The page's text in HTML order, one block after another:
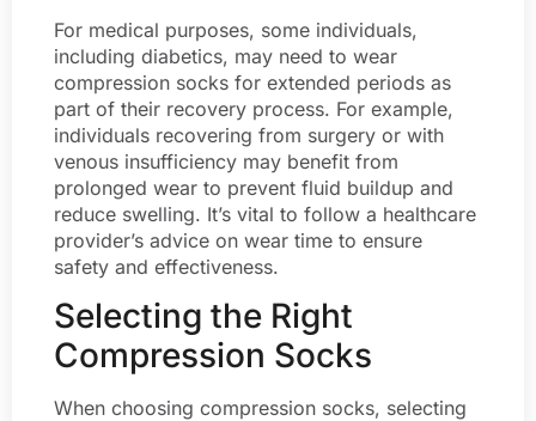
For medical purposes, some individuals,
including diabetics, may need to wear
compression socks for extended periods as
part of their recovery process. For example,
individuals recovering from surgery or with
venous insufficiency may benefit from
prolonged wear to prevent fluid buildup and
reduce swelling. It’s vital to follow a healthcare
provider’s advice on wear time to ensure
safety and effectiveness.
Selecting the Right
Compression Socks
When choosing compression socks, selecting